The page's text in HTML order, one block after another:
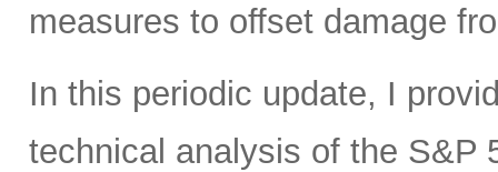
measures to offset damage
In this periodic update, I
technical analysis of the S&P